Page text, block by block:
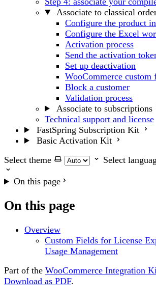
Associate to classical
Configure the product
Configure the Excel
Activation process
Send the activation
Set up deactivation
WooCommerce custom
Block a customer
Validation process
Associate to subscriptions
Technical support and license
FastSpring Subscription Kit
Basic Activation Kit
Select theme
Select
On this page
On this page
Overview
Custom Fields for License
Usage Management
Part of the WooCommerce Integration
Download as PDF.